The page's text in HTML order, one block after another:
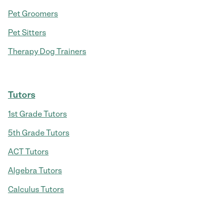
Pet Groomers
Pet Sitters
Therapy Dog Trainers
Tutors
1st Grade Tutors
5th Grade Tutors
ACT Tutors
Algebra Tutors
Calculus Tutors